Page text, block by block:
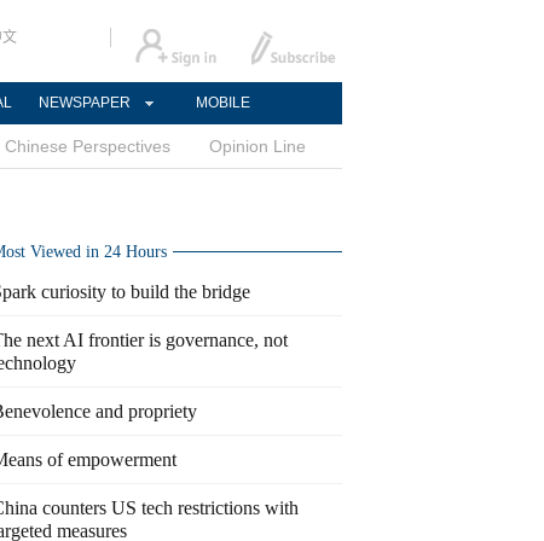
文
NEWSPAPER MOBILE
Chinese Perspectives Opinion Line
Viewed in 24 Hours
curiosity to build the bridge
next AI frontier is governance, not
and propriety
of empowerment
counters US tech restrictions with
measures